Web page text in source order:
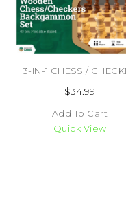
$34.99
Add To Cart
Quick View